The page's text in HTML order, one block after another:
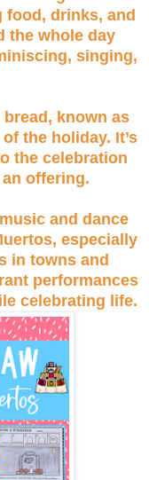
food, drinks, and
the whole day
singing,
known as
the holiday. It’s
the celebration
offering.
and dance
especially
in towns and
performances
celebrating life.